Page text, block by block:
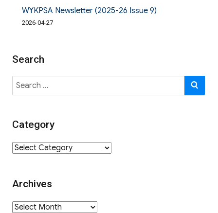
WYKPSA Newsletter (2025-26 Issue 9)
2026-04-27
Search
Search
for:
Category
Category
Archives
Archives